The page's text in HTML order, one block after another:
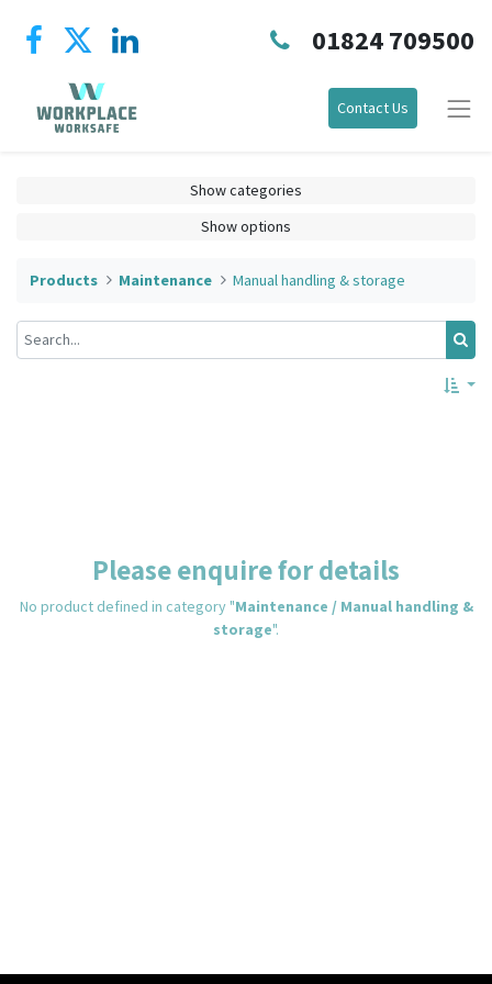
01824 709500
Contact Us
Show categories
Show options
Products Maintenance Manual handling & storage
Please enquire for details
No product defined in category "Maintenance / Manual handling &
storage".